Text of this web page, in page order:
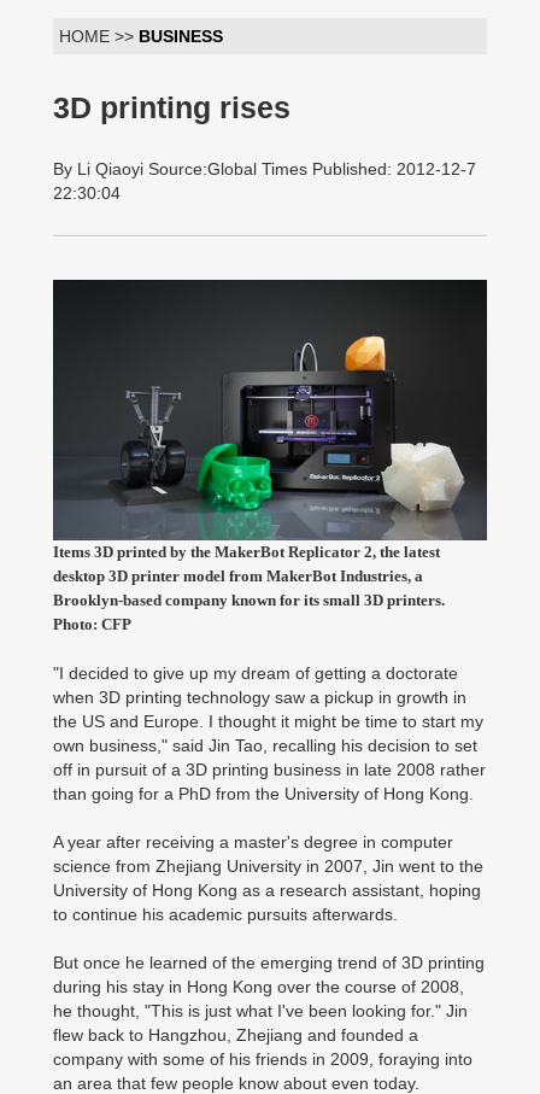
HOME >> BUSINESS
3D printing rises
By Li Qiaoyi Source:Global Times Published: 2012-12-7
22:30:04
Items 3D printed by the MakerBot Replicator 2, the latest
desktop 3D printer model from MakerBot Industries, a
Brooklyn-based company known for its small 3D printers.
Photo: CFP
"I decided to give up my dream of getting a doctorate
when 3D printing technology saw a pickup in growth in
the US and Europe. I thought it might be time to start my
own business," said Jin Tao, recalling his decision to set
off in pursuit of a 3D printing business in late 2008 rather
than going for a PhD from the University of Hong Kong.
A year after receiving a master's degree in computer
science from Zhejiang University in 2007, Jin went to the
University of Hong Kong as a research assistant, hoping
to continue his academic pursuits afterwards.
But once he learned of the emerging trend of 3D printing
during his stay in Hong Kong over the course of 2008,
he thought, "This is just what I've been looking for." Jin
flew back to Hangzhou, Zhejiang and founded a
company with some of his friends in 2009, foraying into
an area that few people know about even today.